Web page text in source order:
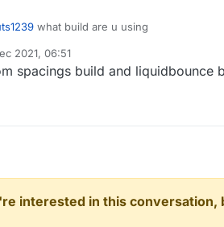
what build are u using
2021, 06:51
spacings build and liquidbounce
interested in this